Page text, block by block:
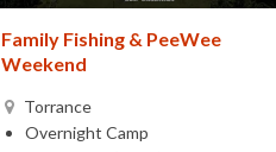
Family Fishing & PeeWee
Weekend
Torrance
Overnight Camp